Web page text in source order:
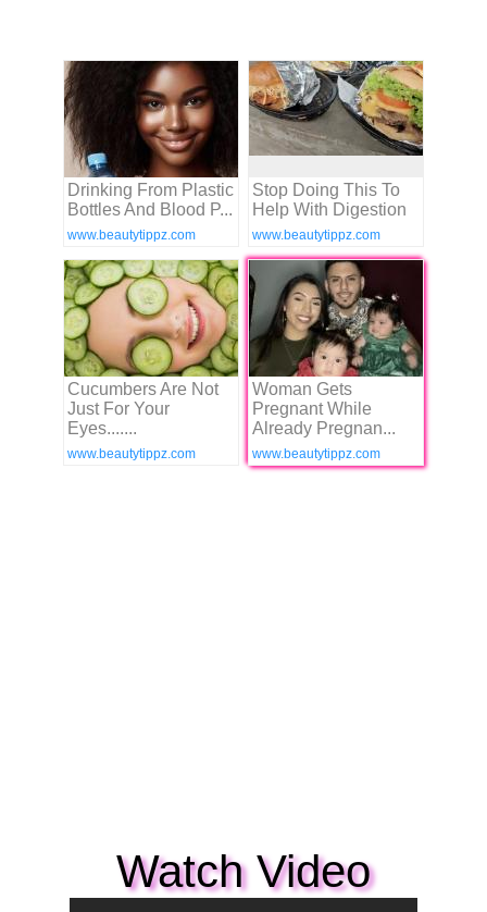
Drinking From Plastic
Bottles And Blood P...
www.beautytippz.com
Stop Doing This To
Help With Digestion
www.beautytippz.com
Cucumbers Are Not
Just For Your
Eyes.......
www.beautytippz.com
Woman Gets
Pregnant While
Already Pregnan...
www.beautytippz.com
Watch Video